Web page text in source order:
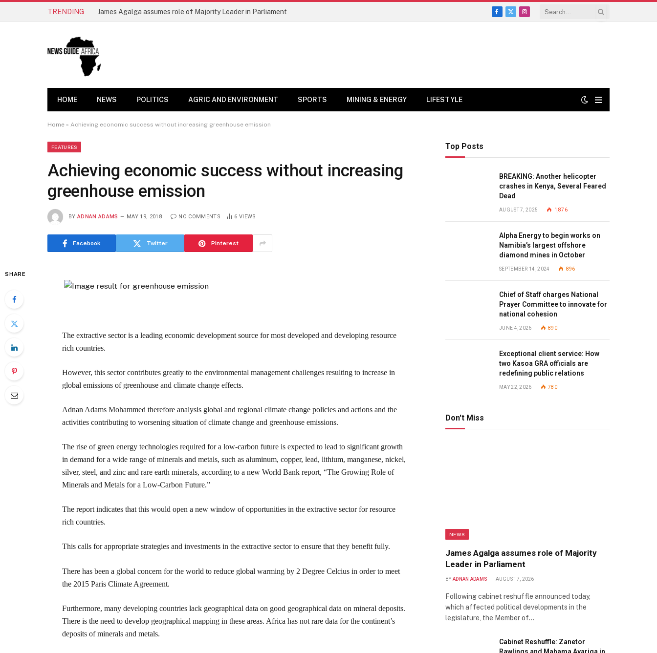
TRENDING James Agalga assumes role of Majority Leader in Parliament
Facebook
X
Instagram
HOME NEWS POLITICS AGRIC AND ENVIRONMENT SPORTS MINING & ENERGY LIFESTYLE
Home » Achieving economic success without increasing greenhouse emission
FEATURES
Achieving economic success without increasing
greenhouse emission
BY ADNAN ADAMS MAY 19, 2018 NO COMMENTS 6 VIEWS
Facebook Twitter Pinterest
SHARE
The extractive sector is a leading economic development source for most developed and developing resource
rich countries.
However, this sector contributes greatly to the environmental management challenges resulting to increase in
global emissions of greenhouse and climate change effects.
Adnan Adams Mohammed therefore analysis global and regional climate change policies and actions and the
activities contributing to worsening situation of climate change and greenhouse emissions.
The rise of green energy technologies required for a low-carbon future is expected to lead to significant growth
in demand for a wide range of minerals and metals, such as aluminum, copper, lead, lithium, manganese, nickel,
silver, steel, and zinc and rare earth minerals, according to a new World Bank report, “The Growing Role of
Minerals and Metals for a Low-Carbon Future.”
The report indicates that this would open a new window of opportunities in the extractive sector for resource
rich countries.
This calls for appropriate strategies and investments in the extractive sector to ensure that they benefit fully.
There has been a global concern for the world to reduce global warming by 2 Degree Celcius in order to meet
the 2015 Paris Climate Agreement.
Furthermore, many developing countries lack geographical data on good geographical data on mineral deposits.
There is the need to develop geographical mapping in these areas. Africa has not rare data for the continent’s
deposits of minerals and metals.
Top Posts
BREAKING: Another helicopter
crashes in Kenya, Several Feared
Dead
AUGUST 7, 2025 1,876
Alpha Energy to begin works on
Namibia’s largest offshore
diamond mines in October
SEPTEMBER 14, 2024 896
Chief of Staff charges National
Prayer Committee to innovate for
national cohesion
JUNE 4, 2026 890
Exceptional client service: How
two Kasoa GRA officials are
redefining public relations
MAY 22, 2026 780
Don't Miss
NEWS
James Agalga assumes role of Majority
Leader in Parliament
BY ADNAN ADAMS AUGUST 7, 2026
Following cabinet reshuffle announced today,
which affected political developments in the
legislature, the Member of…
Cabinet Reshuffle: Zanetor